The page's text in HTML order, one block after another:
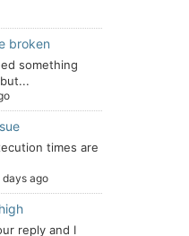
broken
something
times are
days ago
reply and I